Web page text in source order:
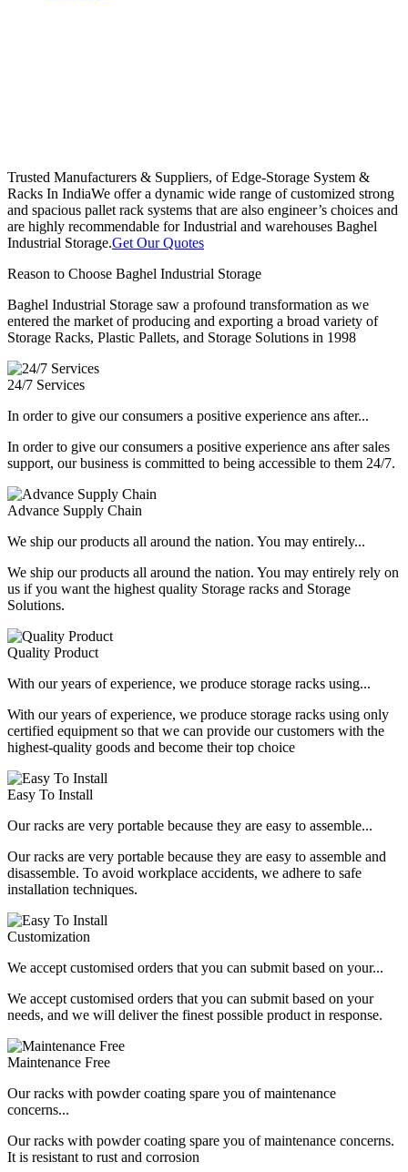
Trusted Manufacturers & Suppliers, of Edge-Storage System &
Racks In IndiaWe offer a dynamic wide range of customized strong
and spacious pallet rack systems that are also engineer’s choices and
are highly recommendable for Industrial and warehouses Baghel
Industrial Storage.Get Our Quotes
Reason to Choose Baghel Industrial Storage
Baghel Industrial Storage saw a profound transformation as we
entered the market of producing and exporting a broad variety of
Storage Racks, Plastic Pallets, and Storage Solutions in 1998
24/7 Services
In order to give our consumers a positive experience ans after...
In order to give our consumers a positive experience ans after sales
support, our business is committed to being accessible to them 24/7.
Advance Supply Chain
We ship our products all around the nation. You may entirely...
We ship our products all around the nation. You may entirely rely on
us if you want the highest quality Storage racks and Storage
Solutions.
Quality Product
With our years of experience, we produce storage racks using...
With our years of experience, we produce storage racks using only
certified equipment so that we can provide our customers with the
highest-quality goods and become their top choice
Easy To Install
Our racks are very portable because they are easy to assemble...
Our racks are very portable because they are easy to assemble and
disassemble. To avoid workplace accidents, we adhere to safe
installation techniques.
Customization
We accept customised orders that you can submit based on your...
We accept customised orders that you can submit based on your
needs, and we will deliver the finest possible product in response.
Maintenance Free
Our racks with powder coating spare you of maintenance
concerns...
Our racks with powder coating spare you of maintenance concerns.
It is resistant to rust and corrosion